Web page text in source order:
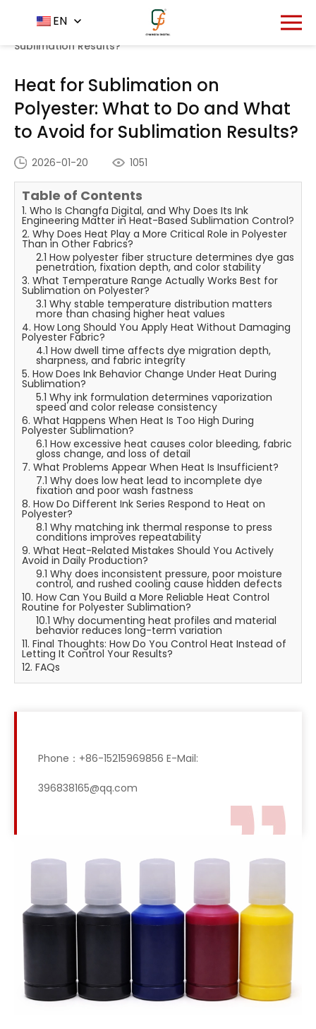
EN
Home - News Center
Heat for Sublimation on
Polyester: What to Do and What to Avoid for
Sublimation Results?
Heat for Sublimation on
Polyester: What to Do and What
to Avoid for Sublimation Results?
2026-01-20 1051
Table of Contents
1. Who Is Changfa Digital, and Why Does Its Ink
Engineering Matter in Heat-Based Sublimation Control?
2. Why Does Heat Play a More Critical Role in Polyester
Than in Other Fabrics?
2.1 How polyester fiber structure determines dye gas
penetration, fixation depth, and color stability
3. What Temperature Range Actually Works Best for
Sublimation on Polyester?
3.1 Why stable temperature distribution matters
more than chasing higher heat values
4. How Long Should You Apply Heat Without Damaging
Polyester Fabric?
4.1 How dwell time affects dye migration depth,
sharpness, and fabric integrity
5. How Does Ink Behavior Change Under Heat During
Sublimation?
5.1 Why ink formulation determines vaporization
speed and color release consistency
6. What Happens When Heat Is Too High During
Polyester Sublimation?
6.1 How excessive heat causes color bleeding, fabric
gloss change, and loss of detail
7. What Problems Appear When Heat Is Insufficient?
7.1 Why does low heat lead to incomplete dye
fixation and poor wash fastness
8. How Do Different Ink Series Respond to Heat on
Polyester?
8.1 Why matching ink thermal response to press
conditions improves repeatability
9. What Heat-Related Mistakes Should You Actively
Avoid in Daily Production?
9.1 Why does inconsistent pressure, poor moisture
control, and rushed cooling cause hidden defects
10. How Can You Build a More Reliable Heat Control
Routine for Polyester Sublimation?
10.1 Why documenting heat profiles and material
behavior reduces long-term variation
11. Final Thoughts: How Do You Control Heat Instead of
Letting It Control Your Results?
12. FAQs
Phone：+86-15215969856 E-Mail:
396838165@qq.com